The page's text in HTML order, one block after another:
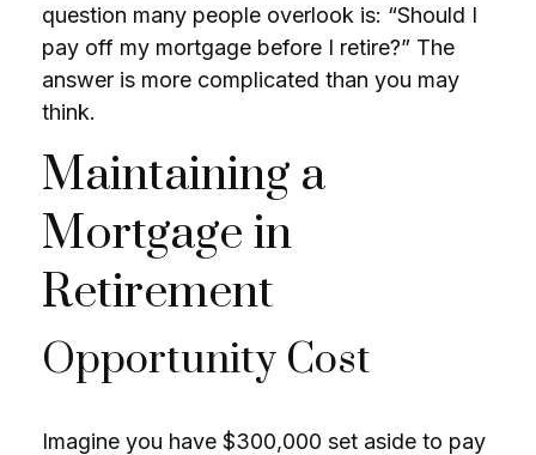
question many people overlook is: “Should I
pay off my mortgage before I retire?” The
answer is more complicated than you may
think.
Maintaining a
Mortgage in
Retirement
Opportunity Cost
Imagine you have $300,000 set aside to pay